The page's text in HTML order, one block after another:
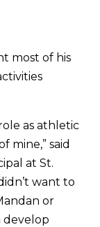
most of his
as athletic
mine,” said
at St.
want to
or
develop